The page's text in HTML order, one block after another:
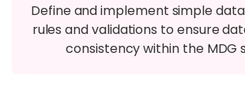
Define and implement simple
rules and validations to ensure
consistency within the MDG